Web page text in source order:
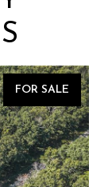
FOR SALE